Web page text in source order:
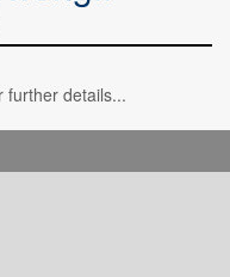
further details...